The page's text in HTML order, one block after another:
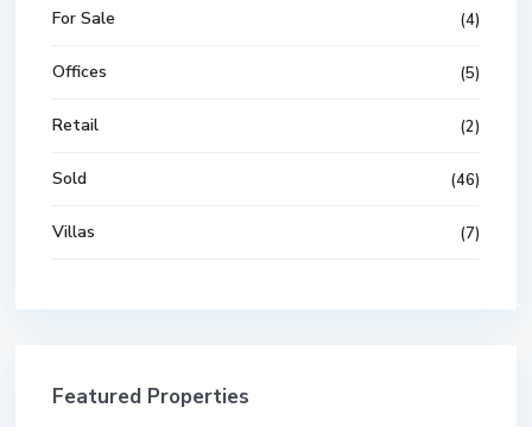
For Sale (4)
Offices (5)
Retail (2)
Sold (46)
Villas (7)
Featured Properties